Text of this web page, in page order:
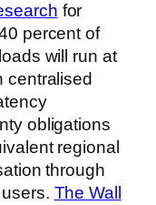
for
percent of
will run at
centralised
obligations
regional
through
The Wall